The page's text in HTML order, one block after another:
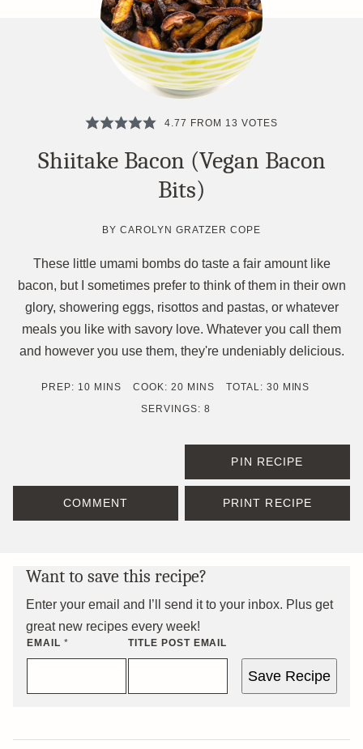
4.77 FROM 13 VOTES
Shiitake Bacon (Vegan Bacon
Bits)
BYCAROLYN GRATZER COPE
These little umami bombs do taste a fair amount like
bacon, but I sometimes prefer to think of them in their own
glory, showering eggs, risottos and pastas, or whatever
meals you like with savory love. Whatever you call them
and however you use them, they're undeniably delicious.
PREP: 10MINUTES
MINS COOK: 20MINUTES
MINS TOTAL: 30MINUTES
MINS
SERVINGS: 8
PIN RECIPE
COMMENT PRINT RECIPE
Want to save this recipe?
Enter your email and I’ll send it to your inbox. Plus get
great new recipes every week!
EMAIL * TITLE POST EMAIL
Save Recipe